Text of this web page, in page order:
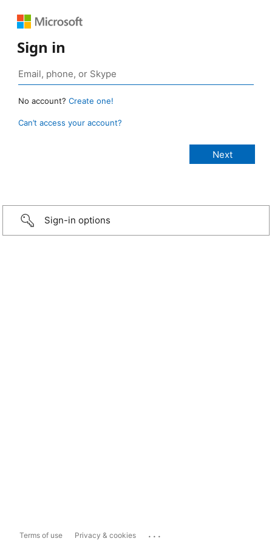
Sign in
No account? Create one!
Can’t access your account?
Sign-in options
Terms of use Privacy & cookies ...